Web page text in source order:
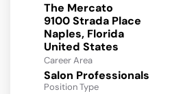
The Mercato
9100 Strada Place
Naples, Florida
Career Area
Salon Professionals
Position Type